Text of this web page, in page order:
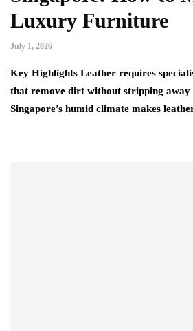
Luxury Furniture
July 1, 2026
Key Highlights Leather requires
that remove dirt without stripping away
Singapore’s humid climate makes